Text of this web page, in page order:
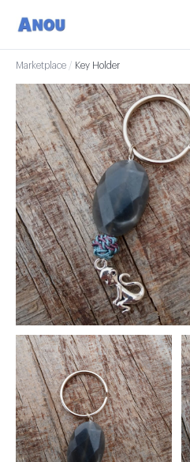
Marketplace / Key Holder